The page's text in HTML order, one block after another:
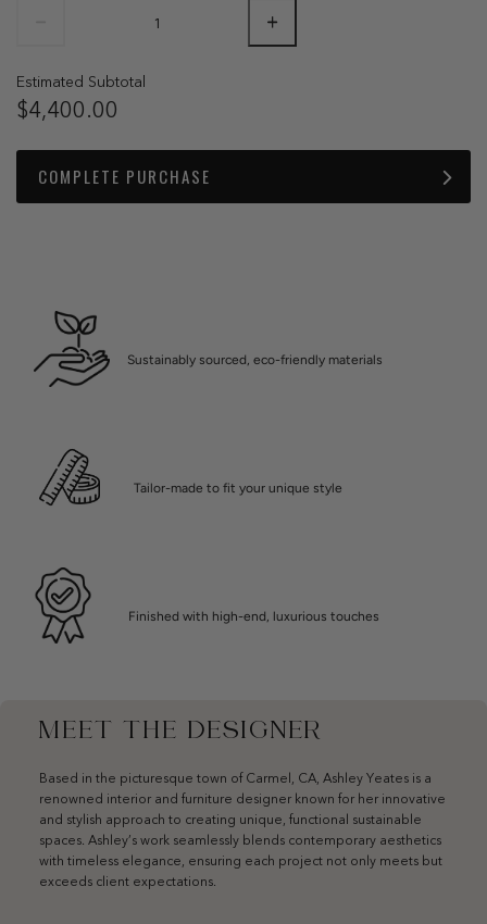
Estimated Subtotal
$4,400.00
COMPLETE PURCHASE
Sustainably sourced, eco-friendly materials
Tailor-made to fit your unique style
Finished with high-end, luxurious touches
MEET THE DESIGNER
Based in the picturesque town of Carmel, CA, Ashley Yeates is a
renowned interior and furniture designer known for her innovative
and stylish approach to creating unique, functional sustainable
spaces. Ashley’s work seamlessly blends contemporary aesthetics
with timeless elegance, ensuring each project not only meets but
exceeds client expectations.